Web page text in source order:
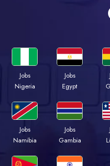
Jobs
Nigeria
Jobs
Egypt
Jobs
Namibia
Jobs
Gambia